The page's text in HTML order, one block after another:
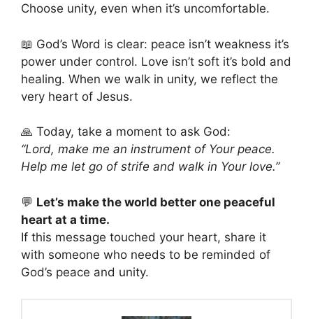
Choose unity, even when it’s uncomfortable.
📖 God’s Word is clear: peace isn’t weakness it’s
power under control. Love isn’t soft it’s bold and
healing. When we walk in unity, we reflect the
very heart of Jesus.
🙏 Today, take a moment to ask God:
“Lord, make me an instrument of Your peace.
Help me let go of strife and walk in Your love.”
💬 Let’s make the world better one peaceful
heart at a time.
If this message touched your heart, share it
with someone who needs to be reminded of
God’s peace and unity.